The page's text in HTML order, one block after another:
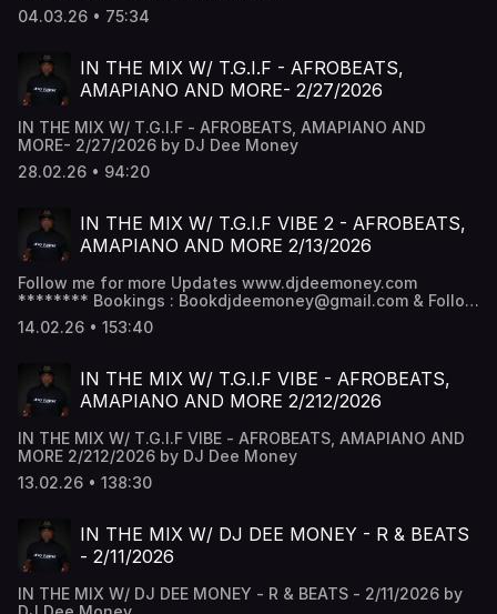
04.03.26 • 75:34
IN THE MIX W/ T.G.I.F - AFROBEATS,
AMAPIANO AND MORE- 2/27/2026
IN THE MIX W/ T.G.I.F - AFROBEATS, AMAPIANO AND
MORE- 2/27/2026 by DJ Dee Money
28.02.26 • 94:20
IN THE MIX W/ T.G.I.F VIBE 2 - AFROBEATS,
AMAPIANO AND MORE 2/13/2026
Follow me for more Updates www.djdeemoney.com
******** Bookings : Bookdjdeemoney@gmail.com & Follow
DJ Dee Money Snapchat - DJ Dee Money -
www.snapchat.com/add/deejaydeemoney Instagram -
Facebook - DJ Dee money -
www.facebook.com/DJDeemoney SoundCloud -
@DeeJayDeemoney MixCloud - @DJDeemoney
14.02.26 • 153:40
IN THE MIX W/ T.G.I.F VIBE - AFROBEATS,
AMAPIANO AND MORE 2/212/2026
IN THE MIX W/ T.G.I.F VIBE - AFROBEATS, AMAPIANO AND
MORE 2/212/2026 by DJ Dee Money
13.02.26 • 138:30
IN THE MIX W/ DJ DEE MONEY - R & BEATS
- 2/11/2026
IN THE MIX W/ DJ DEE MONEY - R & BEATS - 2/11/2026 by